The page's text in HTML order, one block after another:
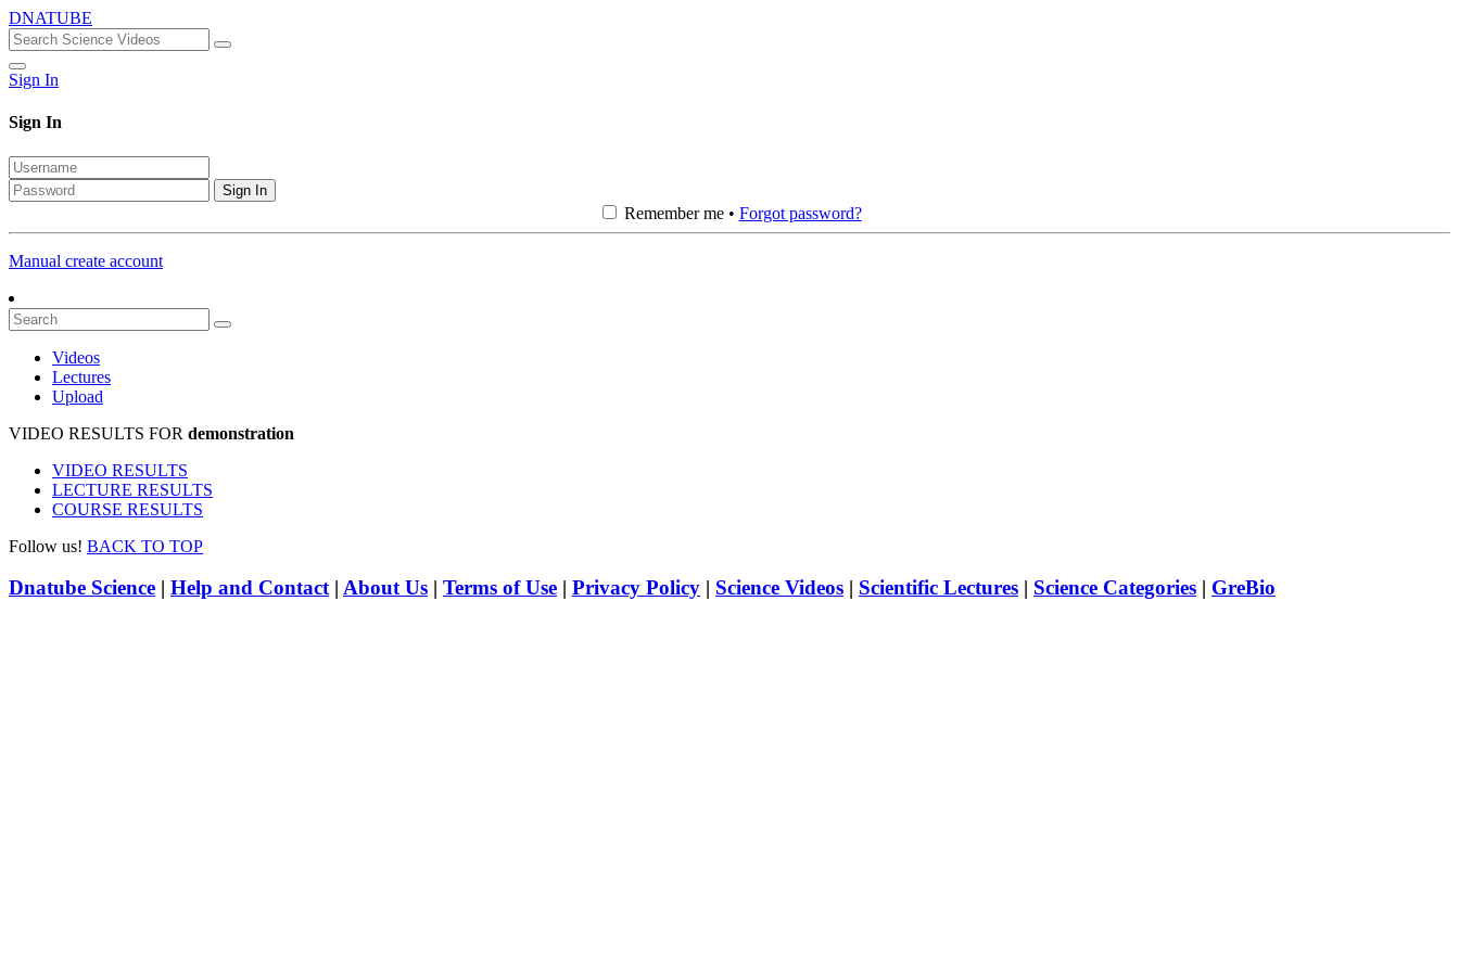
DNATUBE
Sign In
Sign In
Sign In
Remember me • Forgot password?
Manual create account
Videos
Lectures
Upload
VIDEO RESULTS FOR demonstration
VIDEO RESULTS
LECTURE RESULTS
COURSE RESULTS
Follow us! BACK TO TOP
Dnatube Science | Help and Contact| About Us | Terms of Use | Privacy Policy | Science Videos | Scientific Lectures | Science Categories | GreBio